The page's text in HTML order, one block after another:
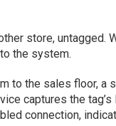
store, untagged.
the system.
to the sales floor, a
captures the
connection,